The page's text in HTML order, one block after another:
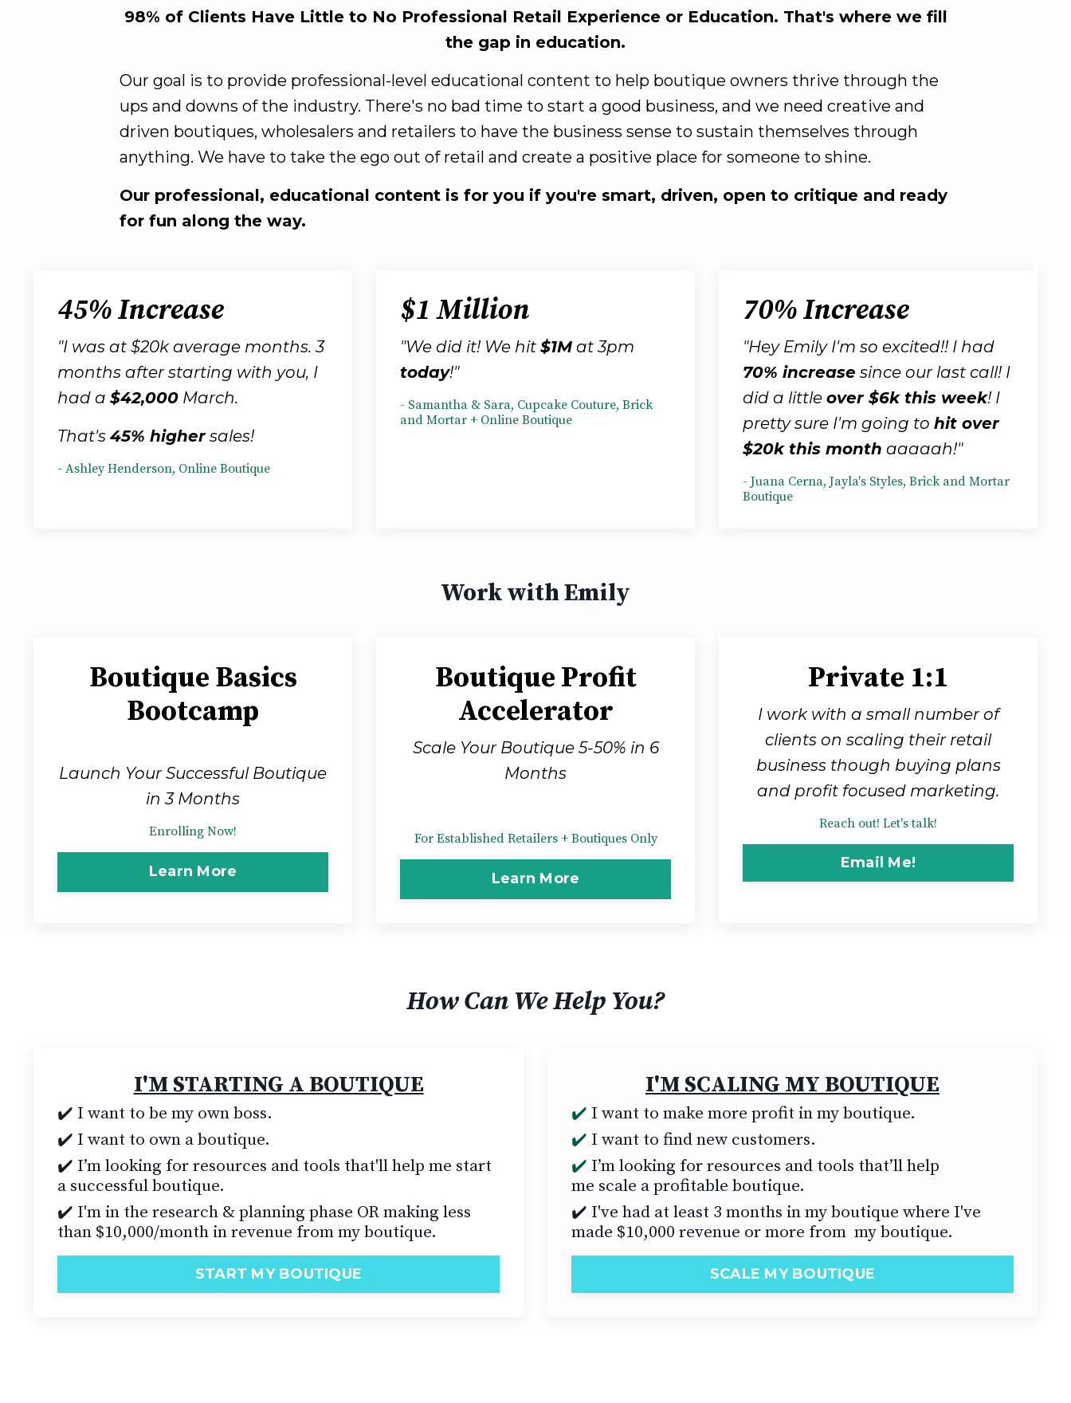
98% of Clients Have Little to No Professional Retail Experience or Education. That's where we fill
the gap in education.
Our goal is to provide professional-level educational content to help boutique owners thrive through the
ups and downs of the industry. There's no bad time to start a good business, and we need creative and
driven boutiques, wholesalers and retailers to have the business sense to sustain themselves through
anything. We have to take the ego out of retail and create a positive place for someone to shine.
Our professional, educational content is for you if you're smart, driven, open to critique and ready
for fun along the way.
45% Increase
"I was at $20k average months. 3
months after starting with you, I
had a $42,000 March.
That's 45% highersales!
- Ashley Henderson, Online Boutique
$1 Million
"We did it! We hit $1M at 3pm
today!"
- Samantha & Sara, Cupcake Couture, Brick
and Mortar + Online Boutique
70% Increase
"Hey Emily I'm so excited!! I had
70% increase since our last call! I
did a little over $6k this week! I
pretty sure I'm going to hit over
$20k this month aaaaah!"
- Juana Cerna, Jayla's Styles, Brick and Mortar
Boutique
Work with Emily
Boutique Basics
Bootcamp
Launch Your Successful Boutique
in 3 Months
Enrolling Now!
Learn More
Boutique Profit
Accelerator
Scale Your Boutique 5-50% in 6
Months
For Established Retailers + Boutiques Only
Learn More
Private 1:1
I work with a small number of
clients on scaling their retail
business though buying plans
and profit focused marketing.
Reach out! Let's talk!
Email Me!
How Can We Help You?
I'M STARTING A BOUTIQUE
✔️ I want to be my own boss.
✔️ I want to own a boutique.
✔️ I’m looking for resources and tools that'll help me start
a successful boutique.
✔️ I'm in the research & planning phase OR making less
than $10,000/month in revenue from my boutique.
START MY BOUTIQUE
I'M SCALING MY BOUTIQUE
✔️ I want to make more profit in my boutique.
✔️ I want to find new customers.
✔️ I’m looking for resources and tools that’ll help
me scale a profitable boutique.
✔️ I've had at least 3 months in my boutique where I've
made $10,000 revenue or more from my boutique.
SCALE MY BOUTIQUE